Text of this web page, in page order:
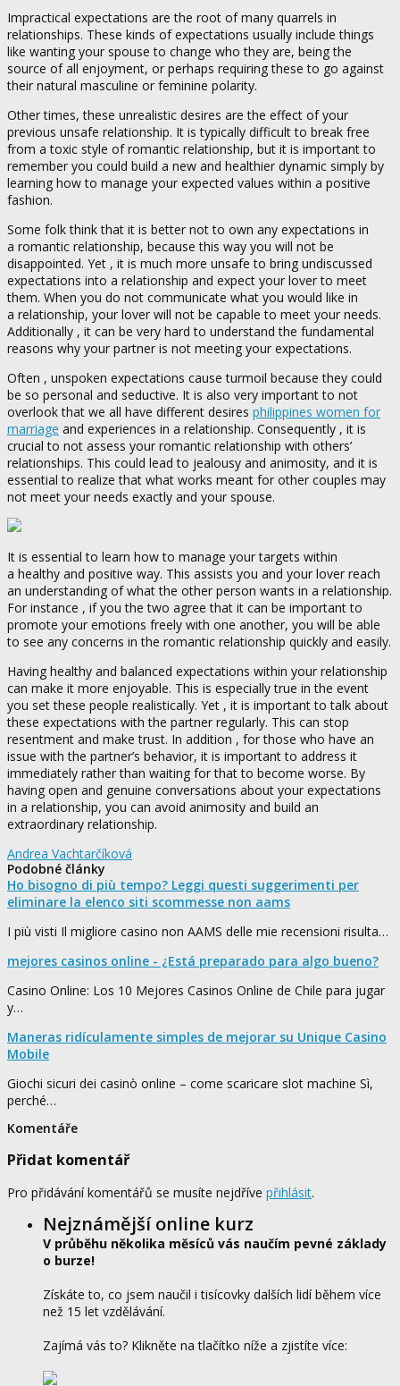
Impractical expectations are the root of many quarrels in
relationships. These kinds of expectations usually include things
like wanting your spouse to change who they are, being the
source of all enjoyment, or perhaps requiring these to go against
their natural masculine or feminine polarity.
Other times, these unrealistic desires are the effect of your
previous unsafe relationship. It is typically difficult to break free
from a toxic style of romantic relationship, but it is important to
remember you could build a new and healthier dynamic simply by
learning how to manage your expected values within a positive
fashion.
Some folk think that it is better not to own any expectations in
a romantic relationship, because this way you will not be
disappointed. Yet , it is much more unsafe to bring undiscussed
expectations into a relationship and expect your lover to meet
them. When you do not communicate what you would like in
a relationship, your lover will not be capable to meet your needs.
Additionally , it can be very hard to understand the fundamental
reasons why your partner is not meeting your expectations.
Often , unspoken expectations cause turmoil because they could
be so personal and seductive. It is also very important to not
overlook that we all have different desires philippines women for
marriage and experiences in a relationship. Consequently , it is
crucial to not assess your romantic relationship with others’
relationships. This could lead to jealousy and animosity, and it is
essential to realize that what works meant for other couples may
not meet your needs exactly and your spouse.
It is essential to learn how to manage your targets within
a healthy and positive way. This assists you and your lover reach
an understanding of what the other person wants in a relationship.
For instance , if you the two agree that it can be important to
promote your emotions freely with one another, you will be able
to see any concerns in the romantic relationship quickly and easily.
Having healthy and balanced expectations within your relationship
can make it more enjoyable. This is especially true in the event
you set these people realistically. Yet , it is important to talk about
these expectations with the partner regularly. This can stop
resentment and make trust. In addition , for those who have an
issue with the partner’s behavior, it is important to address it
immediately rather than waiting for that to become worse. By
having open and genuine conversations about your expectations
in a relationship, you can avoid animosity and build an
extraordinary relationship.
Andrea Vachtarčíková
Podobné články
Ho bisogno di più tempo? Leggi questi suggerimenti per
eliminare la elenco siti scommesse non aams
I più visti Il migliore casino non AAMS delle mie recensioni risulta…
mejores casinos online - ¿Está preparado para algo bueno?
Casino Online: Los 10 Mejores Casinos Online de Chile para jugar
y…
Maneras ridículamente simples de mejorar su Unique Casino
Mobile
Giochi sicuri dei casinò online – come scaricare slot machine Sì,
perché…
Komentáře
Přidat komentář
Pro přidávání komentářů se musíte nejdříve přihlásit.
Nejznámější online kurz
V průběhu několika měsíců vás naučím pevné základy
o burze!
Získáte to, co jsem naučil i tisícovky dalších lidí během více
než 15 let vzdělávání.
Zajímá vás to? Klikněte na tlačítko níže a zjistíte více: